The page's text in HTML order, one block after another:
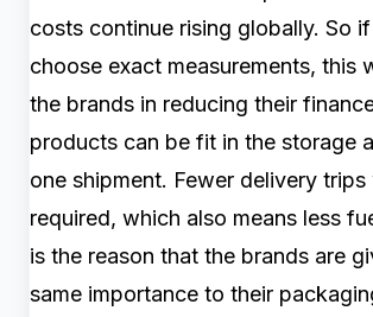
costs continue rising globally. So
choose exact measurements, this
the brands in reducing their
products can be fit in the storage
one shipment. Fewer delivery trips
required, which also means less
is the reason that the brands are
same importance to their